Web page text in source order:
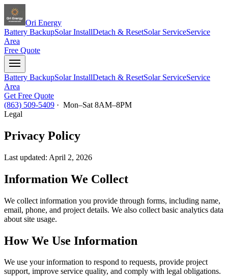
Ori Energy
Battery BackupSolar InstallDetach & ResetSolar ServiceService
Area
Free Quote
Battery BackupSolar InstallDetach & ResetSolar ServiceService
Area
Get Free Quote
(863) 509-5409 · Mon–Sat 8AM–8PM
Legal
Privacy Policy
Last updated: April 2, 2026
Information We Collect
We collect information you provide through forms, including name,
email, phone, and project details. We also collect basic analytics data
about site usage.
How We Use Information
We use your information to respond to requests, provide project
support, improve service quality, and comply with legal obligations.